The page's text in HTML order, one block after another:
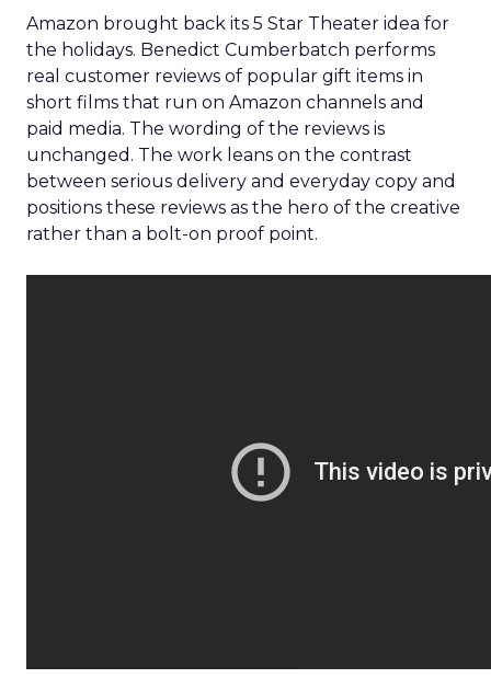
Amazon brought back its 5 Star Theater idea for
the holidays. Benedict Cumberbatch performs
real customer reviews of popular gift items in
short films that run on Amazon channels and
paid media. The wording of the reviews is
unchanged. The work leans on the contrast
between serious delivery and everyday copy and
positions these reviews as the hero of the creative
rather than a bolt-on proof point.